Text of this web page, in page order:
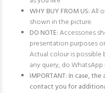
WHY BUY FROM US:All
shown in the picture.
DO NOTE:Accessories
presentation purposes
Actual colour is
any query, do WhatsApp
IMPORTANT: In case,
contact you for